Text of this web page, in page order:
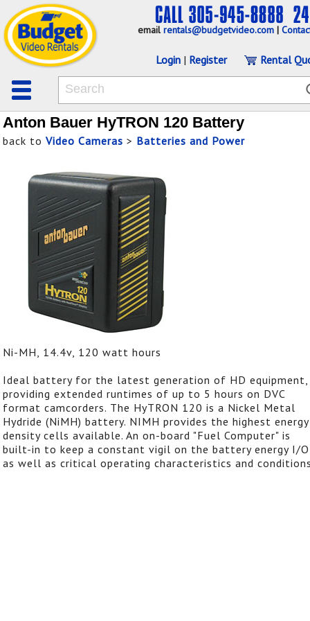
emailrentals@budgetvideo.com |
Login | Register Rental
Anton Bauer HyTRON 120 Battery
back to Video Cameras > Batteries and Power
Ni-MH, 14.4v, 120 watt hours
Ideal battery for the latest generation of HD equipment,
providing extended runtimes of up to 5 hours on DVC
format camcorders. The HyTRON 120 is a Nickel Metal
Hydride (NiMH) battery. NIMH provides the highest energy
density cells available. An on-board "Fuel Computer" is
built-in to keep a constant vigil on the battery energy I/
as well as critical operating characteristics and